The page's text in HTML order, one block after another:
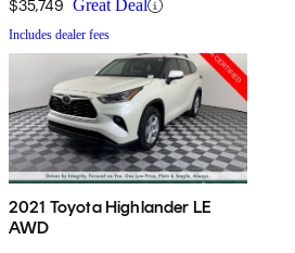
$35,749 Great Deal
Includes dealer fees
2021 Toyota Highlander LE
AWD